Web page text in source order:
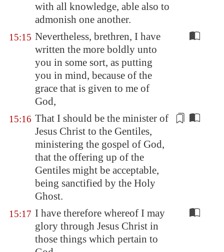
with all knowledge, able also to
admonish one another.
15:15 Nevertheless, brethren, I have
written the more boldly unto
you in some sort, as putting
you in mind, because of the
grace that is given to me of
God,
15:16 That I should be the minister of
Jesus Christ to the Gentiles,
ministering the gospel of God,
that the offering up of the
Gentiles might be acceptable,
being sanctified by the Holy
Ghost.
15:17 I have therefore whereof I may
glory through Jesus Christ in
those things which pertain to